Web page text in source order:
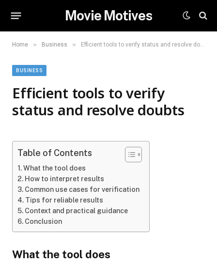
Movie Motives
Home » Business » Efficient tools to verify status and resolve doubts
BUSINESS
Efficient tools to verify
status and resolve doubts
Table of Contents
What the tool does
How to interpret results
Common use cases for verification
Tips for reliable results
Context and practical guidance
Conclusion
What the tool does